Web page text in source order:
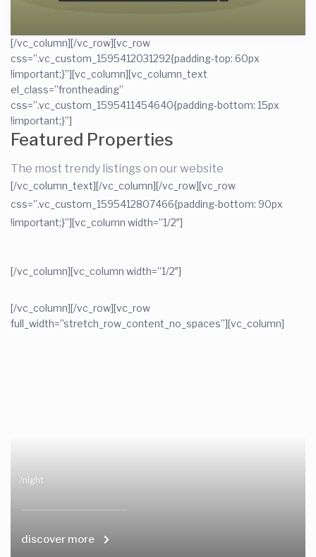
[/vc_column][/vc_row][vc_row
css=”.vc_custom_1595412031292{padding-top: 60px
!important;}”][vc_column][vc_column_text
el_class=”frontheading”
css=”.vc_custom_1595411454640{padding-bottom: 15px
!important;}”]
Featured Properties
The most trendy listings on our website
[/vc_column_text][/vc_column][/vc_row][vc_row
css=”.vc_custom_1595412807466{padding-bottom: 90px
!important;}”][vc_column width=”1/2″]
[/vc_column][vc_column width=”1/2″]
[/vc_column][/vc_row][vc_row
full_width=”stretch_row_content_no_spaces”][vc_column]
/night
discover more